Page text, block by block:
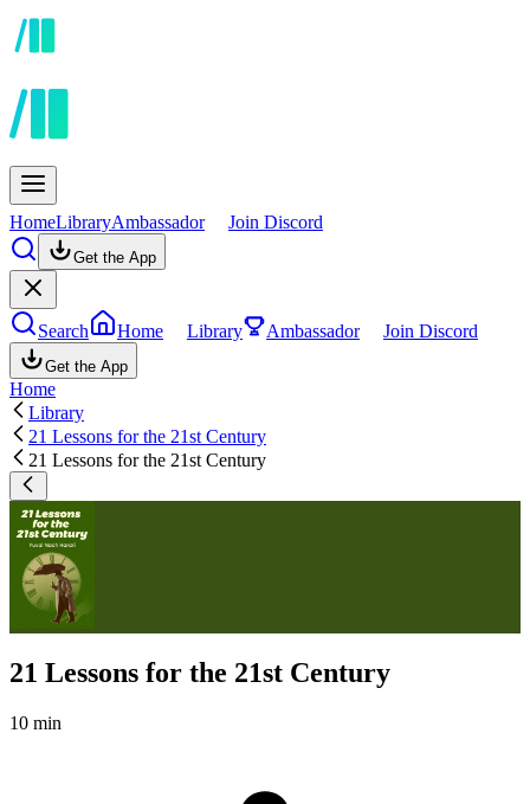
HomeLibraryAmbassador Join Discord
Get the App
Search Home Library Ambassador Join Discord
Get the App
Home
Library
21 Lessons for the 21st Century
21 Lessons for the 21st Century
21 Lessons for the 21st Century
10 min